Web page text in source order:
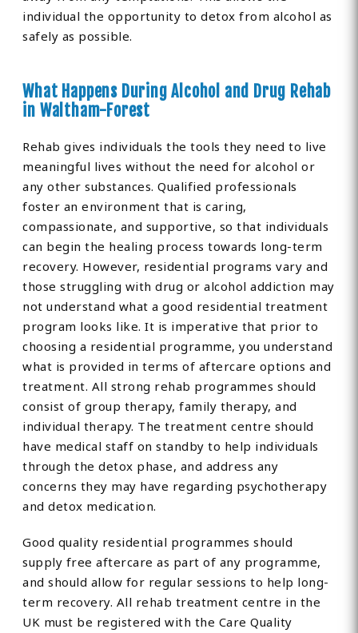
individual the opportunity to detox from alcohol as
safely as possible.
What Happens During Alcohol and Drug Rehab
in Waltham-Forest
Rehab gives individuals the tools they need to live
meaningful lives without the need for alcohol or
any other substances. Qualified professionals
foster an environment that is caring,
compassionate, and supportive, so that individuals
can begin the healing process towards long-term
recovery. However, residential programs vary and
those struggling with drug or alcohol addiction may
not understand what a good residential treatment
program looks like. It is imperative that prior to
choosing a residential programme, you understand
what is provided in terms of aftercare options and
treatment. All strong rehab programmes should
consist of group therapy, family therapy, and
individual therapy. The treatment centre should
have medical staff on standby to help individuals
through the detox phase, and address any
concerns they may have regarding psychotherapy
and detox medication.
Good quality residential programmes should
supply free aftercare as part of any programme,
and should allow for regular sessions to help long-
term recovery. All rehab treatment centre in the
UK must be registered with the Care Quality